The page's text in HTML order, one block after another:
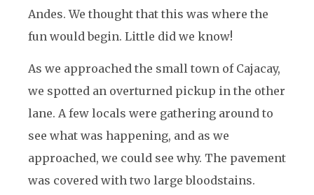
Andes. We thought that this was where the
fun would begin. Little did we know!
As we approached the small town of Cajacay,
we spotted an overturned pickup in the other
lane. A few locals were gathering around to
see what was happening, and as we
approached, we could see why. The pavement
was covered with two large bloodstains.